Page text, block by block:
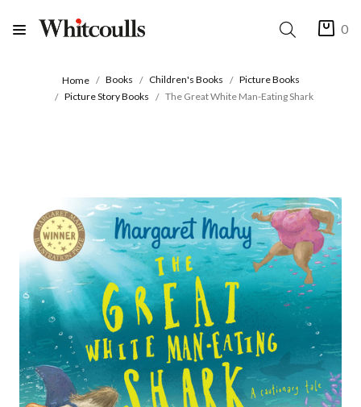
0
Home Books Children's Books
Picture Books
Picture Story Books
The Great White Man-Eating Shark